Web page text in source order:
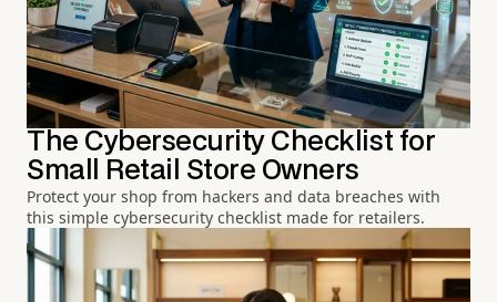
The Cybersecurity Checklist for
Small Retail Store Owners
Protect your shop from hackers and data breaches with
this simple cybersecurity checklist made for retailers.